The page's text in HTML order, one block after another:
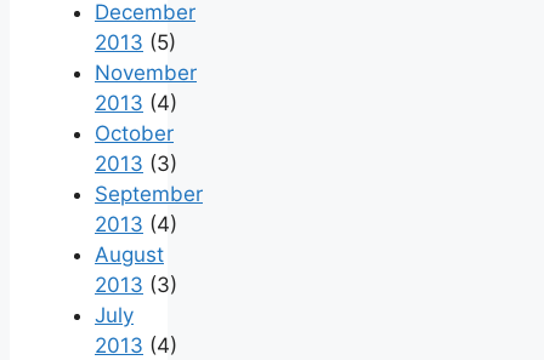
December
2013 (5)
November
2013 (4)
October
2013 (3)
September
2013 (4)
August
2013 (3)
July
2013 (4)